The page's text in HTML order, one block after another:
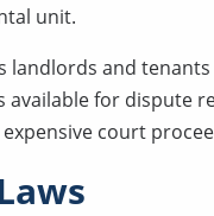
unit.
and
for dispute
court